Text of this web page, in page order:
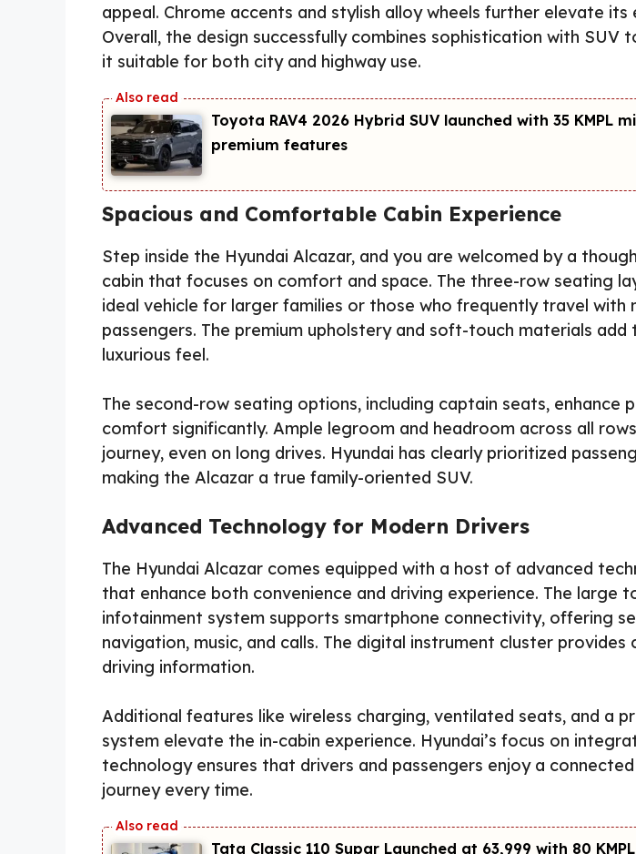
appeal. Chrome accents and stylish alloy wheels further elevate
Overall, the design successfully combines sophistication with SUV
it suitable for both city and highway use.
Toyota RAV4 2026 Hybrid SUV launched with 35 KMPL
premium features
Spacious and Comfortable Cabin Experience
Step inside the Hyundai Alcazar, and you are welcomed by a
cabin that focuses on comfort and space. The three-row seating
ideal vehicle for larger families or those who frequently travel with
passengers. The premium upholstery and soft-touch materials
luxurious feel.
The second-row seating options, including captain seats, enhance
comfort significantly. Ample legroom and headroom across all
journey, even on long drives. Hyundai has clearly prioritized
making the Alcazar a true family-oriented SUV.
Advanced Technology for Modern Drivers
The Hyundai Alcazar comes equipped with a host of advanced
that enhance both convenience and driving experience. The large
infotainment system supports smartphone connectivity, offering
navigation, music, and calls. The digital instrument cluster provides
driving information.
Additional features like wireless charging, ventilated seats, and a
system elevate the in-cabin experience. Hyundai’s focus on
technology ensures that drivers and passengers enjoy a
journey every time.
Tata Classic 110 Supar Launched at ₹63,999 with 80